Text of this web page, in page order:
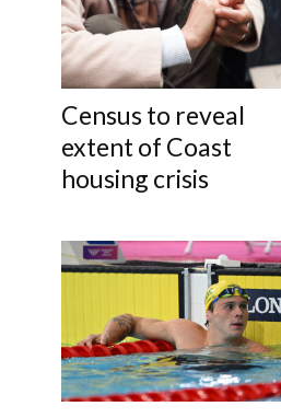
Census to reveal
extent of Coast
housing crisis